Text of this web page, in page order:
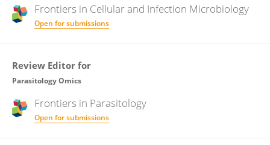
Frontiers in Cellular and Infection Microbiology
Open for submissions
Review Editor for
Parasitology Omics
Frontiers in Parasitology
Open for submissions